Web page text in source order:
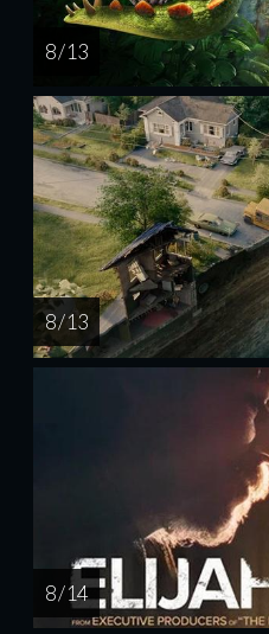
8 / 13
8 / 13
8 / 14